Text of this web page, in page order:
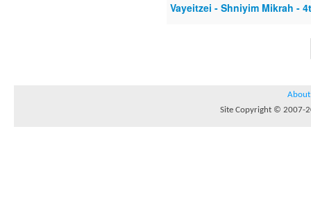
Vayeitzei - Shniyim Mikrah -
About
Site Copyright © 2007-